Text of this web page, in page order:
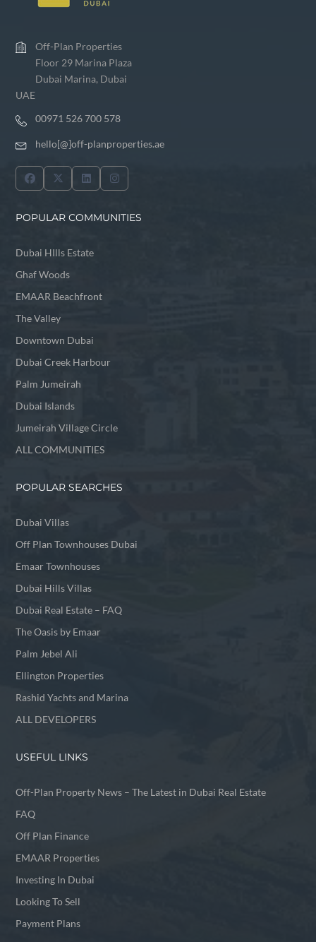
Off-Plan Properties
Floor 29 Marina Plaza
Dubai Marina, Dubai
UAE
00971 526 700 578
hello[@]off-planproperties.ae
POPULAR COMMUNITIES
Dubai HIlls Estate
Ghaf Woods
EMAAR Beachfront
The Valley
Downtown Dubai
Dubai Creek Harbour
Palm Jumeirah
Dubai Islands
Jumeirah Village Circle
ALL COMMUNITIES
POPULAR SEARCHES
Dubai Villas
Off Plan Townhouses Dubai
Emaar Townhouses
Dubai Hills Villas
Dubai Real Estate – FAQ
The Oasis by Emaar
Palm Jebel Ali
Ellington Properties
Rashid Yachts and Marina
ALL DEVELOPERS
USEFUL LINKS
Off-Plan Property News – The Latest in Dubai Real Estate
FAQ
Off Plan Finance
EMAAR Properties
Investing In Dubai
Looking To Sell
Payment Plans